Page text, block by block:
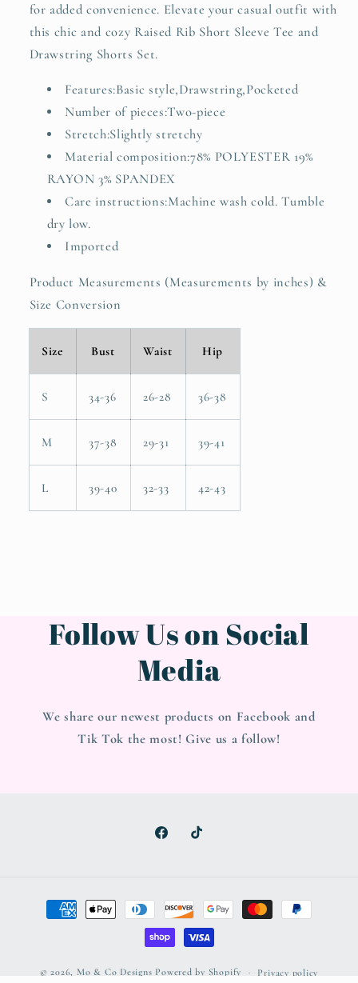
for added convenience. Elevate your casual outfit with
this chic and cozy Raised Rib Short Sleeve Tee and
Drawstring Shorts Set.
Features:Basic style,Drawstring,Pocketed
Number of pieces:Two-piece
Stretch:Slightly stretchy
Material composition:78% POLYESTER 19%
RAYON 3% SPANDEX
Care instructions:Machine wash cold. Tumble
dry low.
Imported
Product Measurements (Measurements by inches) &
Size Conversion
Size Bust Waist Hip
S 34-36 26-28 36-38
M 37-38 29-31 39-41
L 39-40 32-33 42-43
Follow Us on Social
Media
We share our newest products on Facebook and
Tik Tok the most! Give us a follow!
FacebookTikTok
Payment
methods
© 2026, Mo & Co Designs Powered by Shopify Privacy policy